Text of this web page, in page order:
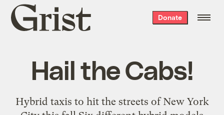
Grist
home
Donate
Hail the Cabs!
Hybrid taxis to hit the streets of New York